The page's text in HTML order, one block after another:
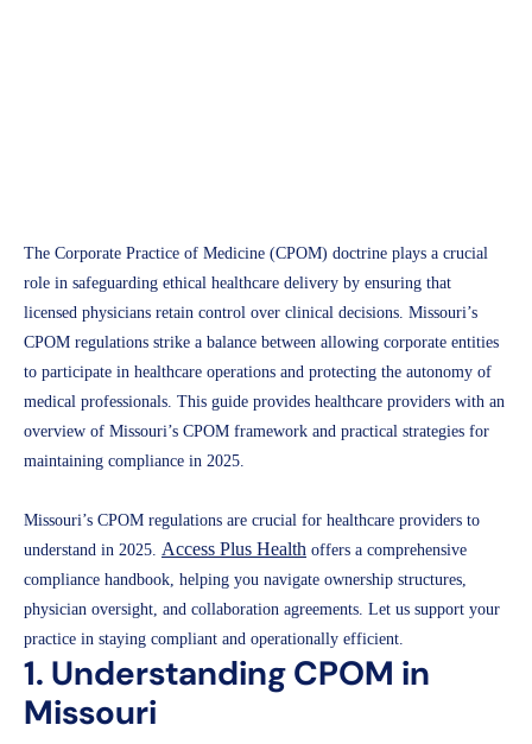
The Corporate Practice of Medicine (CPOM) doctrine plays a crucial
role in safeguarding ethical healthcare delivery by ensuring that
licensed physicians retain control over clinical decisions. Missouri’s
CPOM regulations strike a balance between allowing corporate entities
to participate in healthcare operations and protecting the autonomy of
medical professionals. This guide provides healthcare providers with an
overview of Missouri’s CPOM framework and practical strategies for
maintaining compliance in 2025.
Missouri’s CPOM regulations are crucial for healthcare providers to
understand in 2025. Access Plus Health offers a comprehensive
compliance handbook, helping you navigate ownership structures,
physician oversight, and collaboration agreements. Let us support your
practice in staying compliant and operationally efficient.
1. Understanding CPOM in
Missouri